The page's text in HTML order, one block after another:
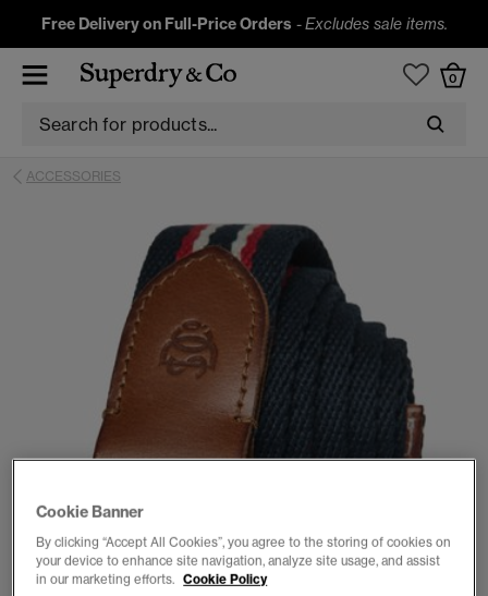
Free Delivery on Full-Price Orders -Excludes sale items.
0
ACCESSORIES
Cookie Banner
By clicking “Accept All Cookies”, you agree to the storing of cookies on
your device to enhance site navigation, analyze site usage, and assist
in our marketing efforts. Cookie Policy